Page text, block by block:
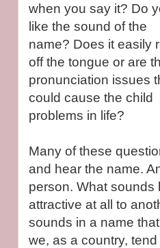
when you say it? Do
like the sound of the
name? Does it easily
off the tongue or are
pronunciation issues
could cause the child
problems in life?
Many of these
and hear the name.
person. What sounds
attractive at all to
sounds in a name
we, as a country,